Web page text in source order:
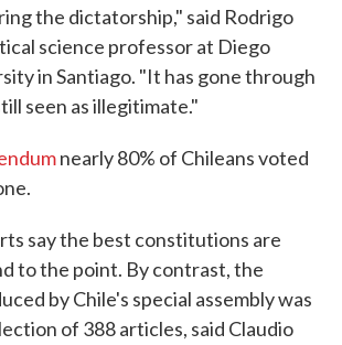
the dictatorship," said Rodrigo
science professor at Diego
in Santiago. "It has gone through
seen as illegitimate."
nearly 80% of Chileans voted
say the best constitutions are
to the point. By contrast, the
by Chile's special assembly was
of 388 articles, said Claudio